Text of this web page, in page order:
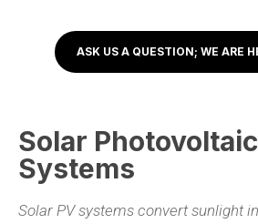
ASK US A QUESTION; WE ARE
Solar
Systems
Solar PV systems convert sunlight